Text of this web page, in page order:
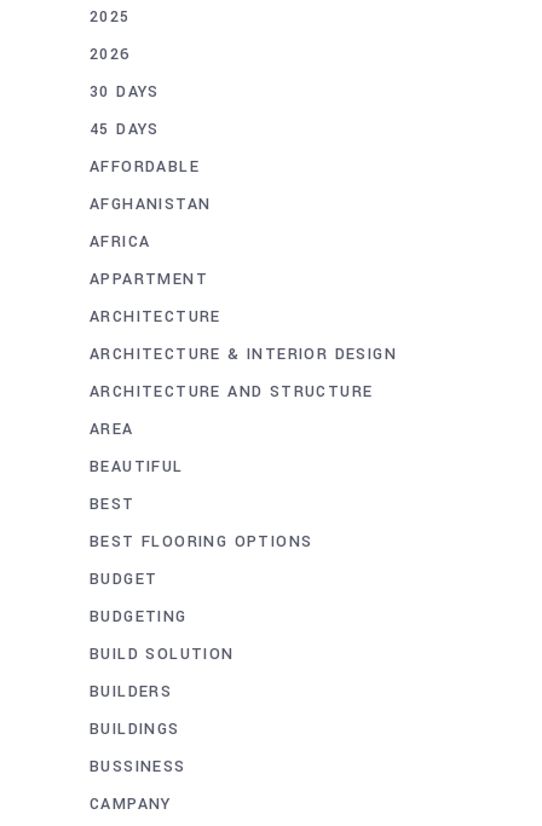
2025
2026
30 DAYS
45 DAYS
AFFORDABLE
AFGHANISTAN
AFRICA
APPARTMENT
ARCHITECTURE
ARCHITECTURE & INTERIOR DESIGN
ARCHITECTURE AND STRUCTURE
AREA
BEAUTIFUL
BEST
BEST FLOORING OPTIONS
BUDGET
BUDGETING
BUILD SOLUTION
BUILDERS
BUILDINGS
BUSSINESS
CAMPANY